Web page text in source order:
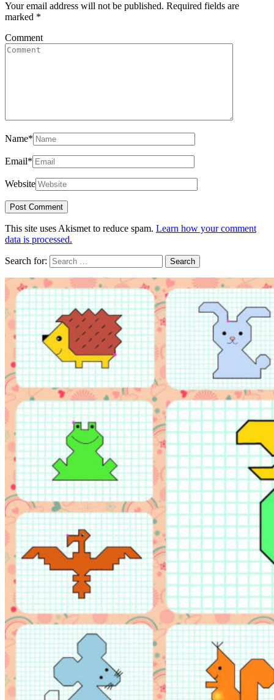
Your email address will not be published. Required fields are
marked *
Comment
Name*
Email*
Website
This site uses Akismet to reduce spam. Learn how your comment
data is processed.
Search for: